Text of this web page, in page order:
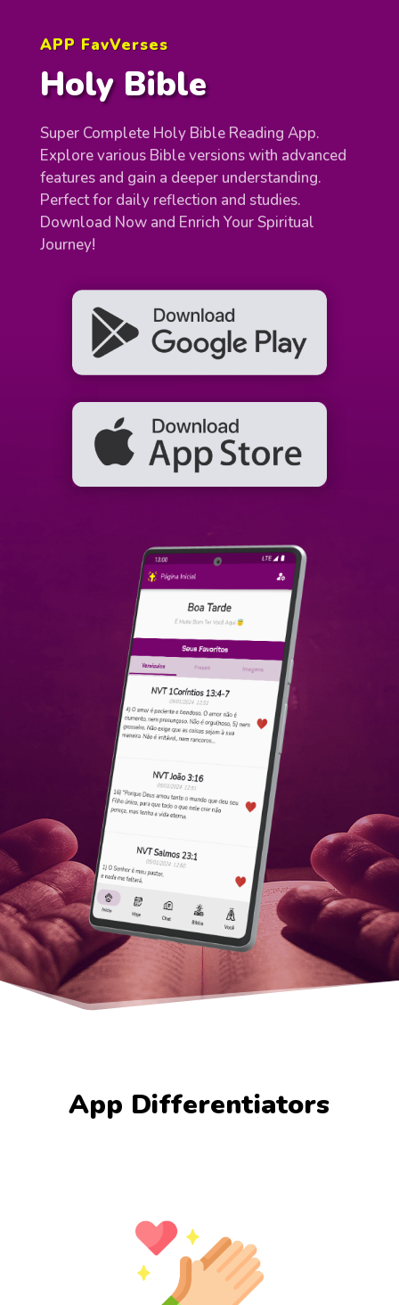
APP FavVerses
Holy Bible
Super Complete Holy Bible Reading App.
Explore various Bible versions with advanced
features and gain a deeper understanding.
Perfect for daily reflection and studies.
Download Now and Enrich Your Spiritual
Journey!
App Differentiators